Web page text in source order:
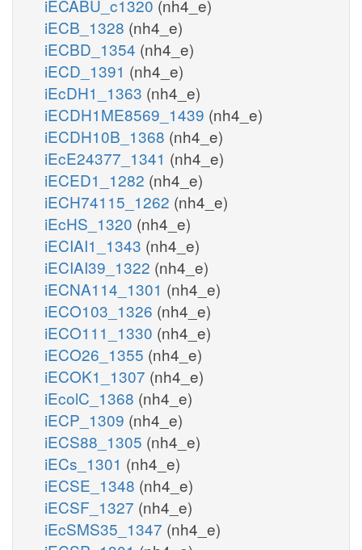
iECABU_c1320 (nh4_e)
iECB_1328 (nh4_e)
iECBD_1354 (nh4_e)
iECD_1391 (nh4_e)
iEcDH1_1363 (nh4_e)
iECDH1ME8569_1439 (nh4_e)
iECDH10B_1368 (nh4_e)
iEcE24377_1341 (nh4_e)
iECED1_1282 (nh4_e)
iECH74115_1262 (nh4_e)
iEcHS_1320 (nh4_e)
iECIAI1_1343 (nh4_e)
iECIAI39_1322 (nh4_e)
iECNA114_1301 (nh4_e)
iECO103_1326 (nh4_e)
iECO111_1330 (nh4_e)
iECO26_1355 (nh4_e)
iECOK1_1307 (nh4_e)
iEcolC_1368 (nh4_e)
iECP_1309 (nh4_e)
iECS88_1305 (nh4_e)
iECs_1301 (nh4_e)
iECSE_1348 (nh4_e)
iECSF_1327 (nh4_e)
iEcSMS35_1347 (nh4_e)